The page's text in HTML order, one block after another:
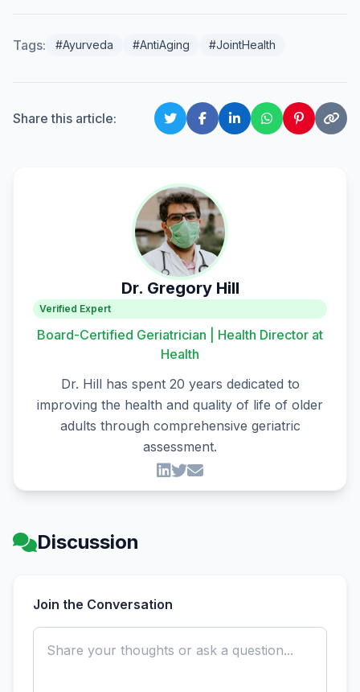
Tags: #Ayurveda #AntiAging #JointHealth
Share this article:
Dr. Gregory Hill
Verified Expert
Board-Certified Geriatrician | Health Director at
Health
Dr. Hill has spent 20 years dedicated to
improving the health and quality of life of older
adults through comprehensive geriatric
assessment.
Discussion
Join the Conversation